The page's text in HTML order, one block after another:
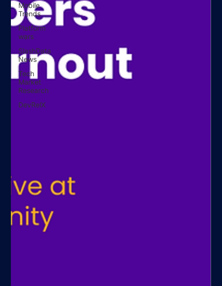
Mobile
Trends
Platform
wars
SlashData
News
Tech
Market
Research
DevRelX